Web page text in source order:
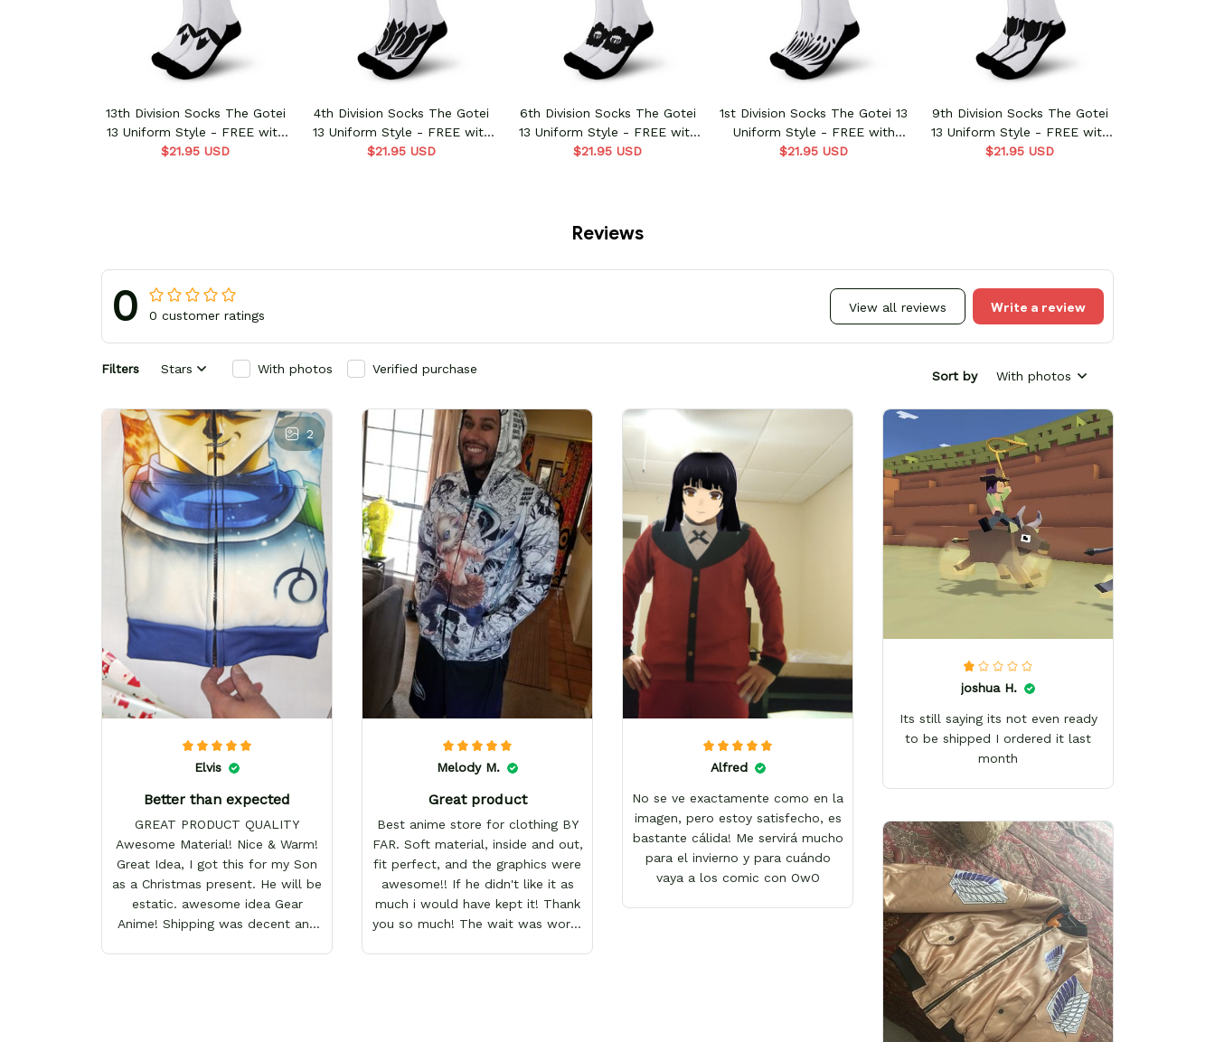
13th Division Socks The Gotei
13 Uniform Style - FREE with
shoes order
$21.95 USD
4th Division Socks The Gotei
13 Uniform Style - FREE with
shoes order
$21.95 USD
6th Division Socks The Gotei
13 Uniform Style - FREE with
shoes order
$21.95 USD
1st Division Socks The Gotei 13
Uniform Style - FREE with
shoes order
$21.95 USD
9th Division Socks The Gotei
13 Uniform Style - FREE with
shoes order
$21.95 USD
Reviews
0 0 customer ratings
View all reviews Write a review
Filters Stars With photos Verified purchase Sort by With photos
2
Elvis
Better than expected
GREAT PRODUCT QUALITY
Awesome Material! Nice & Warm!
Great Idea, I got this for my Son
as a Christmas present. He will be
estatic. awesome idea Gear
Anime! Shipping was decent and
Melody M.
Great product
Best anime store for clothing BY
FAR. Soft material, inside and out,
fit perfect, and the graphics were
awesome!! If he didn't like it as
much i would have kept it! Thank
you so much! The wait was worth
Alfred
No se ve exactamente como en la
imagen, pero estoy satisfecho, es
bastante cálida! Me servirá mucho
para el invierno y para cuándo
vaya a los comic con OwO
joshua H.
Its still saying its not even ready
to be shipped I ordered it last
month